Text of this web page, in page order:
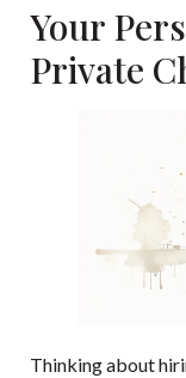
Your
Private
Thinking about